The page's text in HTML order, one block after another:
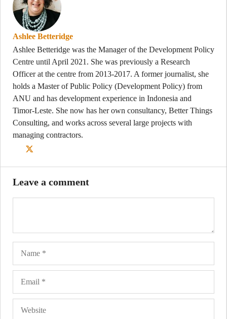
Ashlee Betteridge
Ashlee Betteridge was the Manager of the Development Policy
Centre until April 2021. She was previously a Research
Officer at the centre from 2013-2017. A former journalist, she
holds a Master of Public Policy (Development Policy) from
ANU and has development experience in Indonesia and
Timor-Leste. She now has her own consultancy, Better Things
Consulting, and works across several large projects with
managing contractors.
Leave a comment